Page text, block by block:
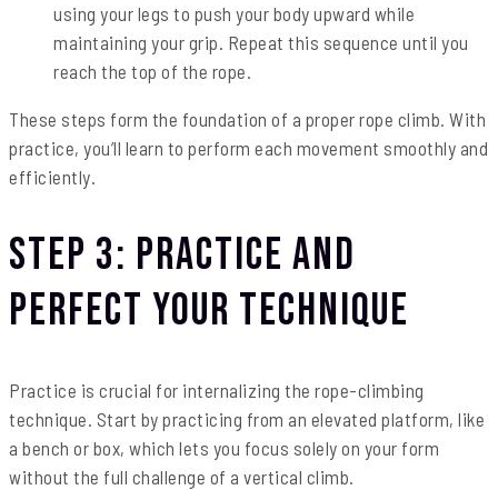
using your legs to push your body upward while
maintaining your grip. Repeat this sequence until you
reach the top of the rope.
These steps form the foundation of a proper rope climb. With
practice, you’ll learn to perform each movement smoothly and
efficiently.
Step 3: Practice and
Perfect Your Technique
Practice is crucial for internalizing the rope-climbing
technique. Start by practicing from an elevated platform, like
a bench or box, which lets you focus solely on your form
without the full challenge of a vertical climb.